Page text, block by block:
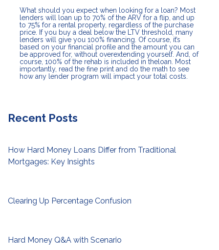
What should you expect when looking for a loan? Most
lenders will loan up to 70% of the ARV for a flip, and up
to 75% for a rental property, regardless of the purchase
price. If you buy a deal below the LTV threshold, many
lenders will give you 100% financing. Of course, it’s
based on your financial profile and the amount you can
be approved for, without overextending yourself. And, of
course, 100% of the rehab is included in theloan. Most
importantly, read the fine print and do the math to see
how any lender program will impact your total costs.
Recent Posts
How Hard Money Loans Differ from Traditional
Mortgages: Key Insights
Clearing Up Percentage Confusion
Hard Money Q&A with Scenario